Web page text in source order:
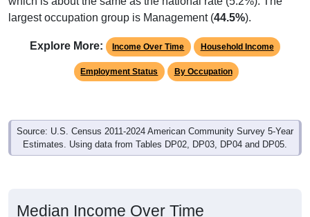
largest occupation group is Management (44.5%).
Explore More: Income Over Time Household Income
Employment Status By Occupation
Source: U.S. Census 2011-2024 American Community Survey 5-Year
Estimates. Using data from Tables DP02, DP03, DP04 and DP05.
Median Income Over Time